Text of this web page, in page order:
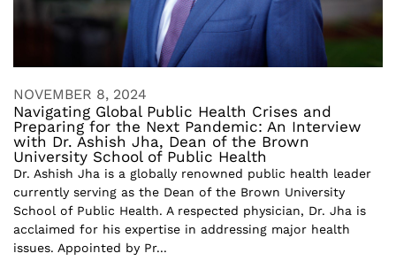
NOVEMBER 8, 2024
Navigating Global Public Health Crises and
Preparing for the Next Pandemic: An Interview
with Dr. Ashish Jha, Dean of the Brown
University School of Public Health
Dr. Ashish Jha is a globally renowned public health leader
currently serving as the Dean of the Brown University
School of Public Health. A respected physician, Dr. Jha is
acclaimed for his expertise in addressing major health
issues. Appointed by Pr...